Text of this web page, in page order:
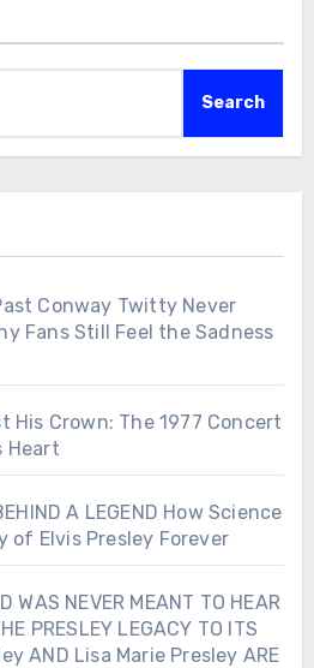
Search
Conway Twitty Never
Fans Still Feel the Sadness
His Crown: The 1977 Concert
Heart
A LEGEND How Science
of Elvis Presley Forever
WAS NEVER MEANT TO HEAR
PRESLEY LEGACY TO ITS
AND Lisa Marie Presley ARE